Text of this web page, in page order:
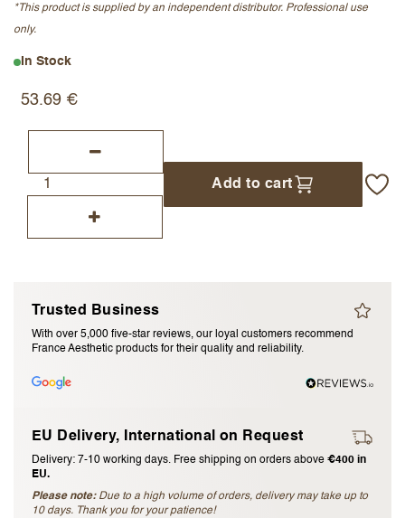
*This product is supplied by an independent distributor. Professional use
only.
In Stock
53.69 €
Add to cart
Trusted Business
With over 5,000 five-star reviews, our loyal customers recommend
France Aesthetic products for their quality and reliability.
EU Delivery, International on Request
Delivery: 7-10 working days. Free shipping on orders above €400 in
EU.
Please note:Due to a high volume of orders, delivery may take up to
10 days. Thank you for your patience!
Add a written review
Submit Review